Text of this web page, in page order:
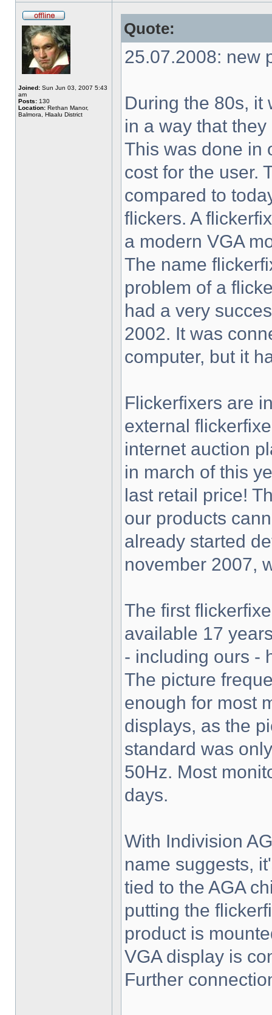
Joined: Sun Jun 03, 2007 5:43
am
Posts: 130
Location: Rethan Manor,
Balmora, Hlaalu District
Quote:
25.07.2008: new
During the 80s, it
in a way that
This was done in
cost for the user.
compared to
flickers. A
a modern VGA
The name
problem of a
had a very
2002. It was
computer, but it
Flickerfixers are
external
internet auction
in march of this
last retail price!
our products
already started
november 2007,
The first
available 17
- including ours -
The picture
enough for most
displays, as the
standard was
50Hz. Most
days.
With Indivision
name suggests,
tied to the AGA
putting the
product is
VGA display is
Further